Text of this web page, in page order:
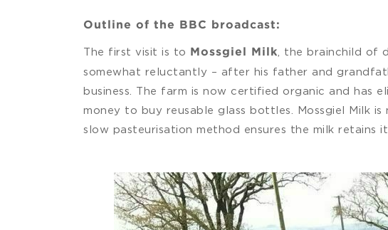
Outline of the BBC broadcast:
The first visit is to Mossgiel Milk , the brainchild of
somewhat reluctantly – after his father and
business. The farm is now certified organic and has
money to buy reusable glass bottles. Mossgiel Milk
slow pasteurisation method ensures the milk retains